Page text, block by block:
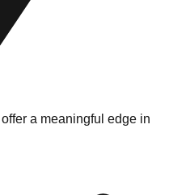
a meaningful edge in